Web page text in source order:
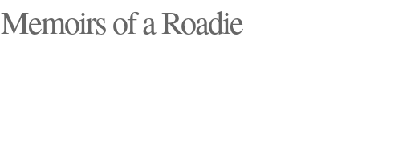
Memoirs of a Roadie